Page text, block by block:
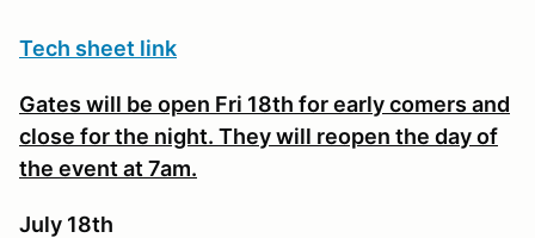
Tech sheet link
Gates will be open Fri 18th for early comers and
close for the night. They will reopen the day of
the event at 7am.
July 18th